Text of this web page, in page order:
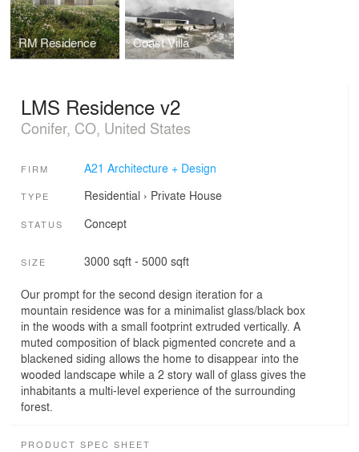
RM Residence Coast Villa
LMS Residence v2
Conifer, CO, United States
FIRM A21 Architecture + Design
TYPE Residential › Private House
STATUS Concept
SIZE 3000 sqft - 5000 sqft
Our prompt for the second design iteration for a
mountain residence was for a minimalist glass/black box
in the woods with a small footprint extruded vertically. A
muted composition of black pigmented concrete and a
blackened siding allows the home to disappear into the
wooded landscape while a 2 story wall of glass gives the
inhabitants a multi-level experience of the surrounding
forest.
PRODUCT SPEC SHEET